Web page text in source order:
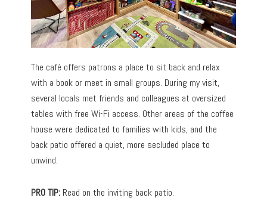
The café offers patrons a place to sit back and relax
with a book or meet in small groups. During my visit,
several locals met friends and colleagues at oversized
tables with free Wi-Fi access. Other areas of the coffee
house were dedicated to families with kids, and the
back patio offered a quiet, more secluded place to
unwind.
PRO TIP: Read on the inviting back patio.